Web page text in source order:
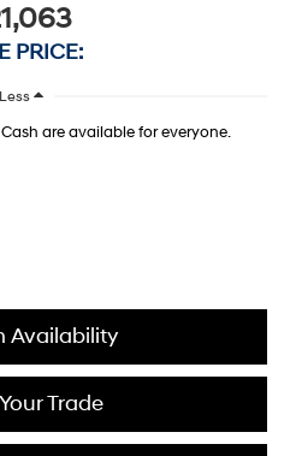
PRICE:
Less
are available for everyone.
Availability
Trade